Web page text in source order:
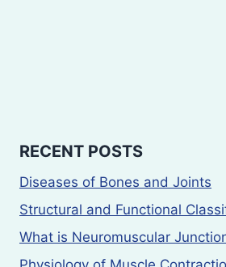
RECENT POSTS
Diseases of Bones and Joints
Structural and Functional
What is Neuromuscular